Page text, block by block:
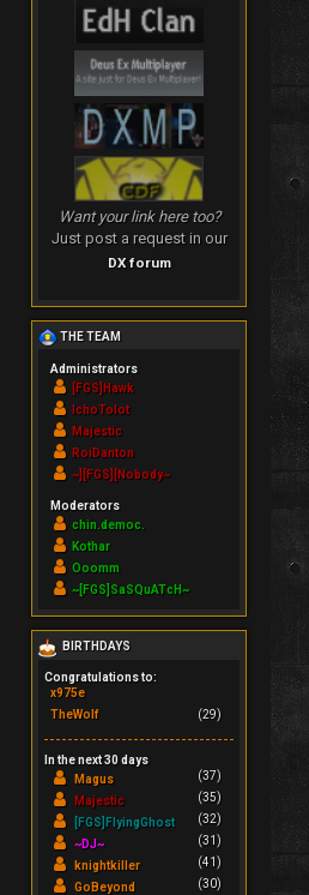
Want your link here too?
Just post a request in our
DX forum
THE TEAM
Administrators
[FGS]Hawk
IchoTolot
Majestic
RoiDanton
~][FGS][Nobody~
Moderators
chin.democ.
Kothar
Ooomm
~[FGS]SaSQuATcH~
BIRTHDAYS
Congratulations to:
x975e
TheWolf
(29)
In the next 30 days
Magus
(37)
Majestic
(35)
[FGS]FlyingGhost
(32)
~DJ~
(31)
knightkiller
(41)
GoBeyond
(30)